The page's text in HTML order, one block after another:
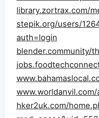
library.zortrax.com/
stepik.org/users/
auth=login
blender.community/
hker2uk.com/